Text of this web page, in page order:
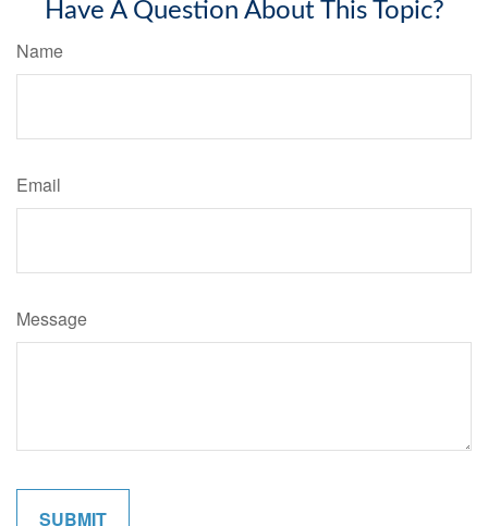
Have A Question About This Topic?
Name
Email
Message